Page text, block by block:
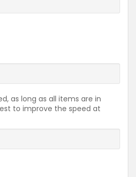
as long as all items are in
to improve the speed at